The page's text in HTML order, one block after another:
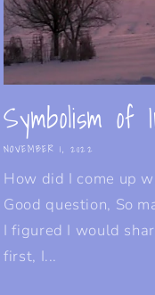
Symbolism of
NOVEMBER 1, 2022
How did I come up
Good question, So
I figured I would
first, I...